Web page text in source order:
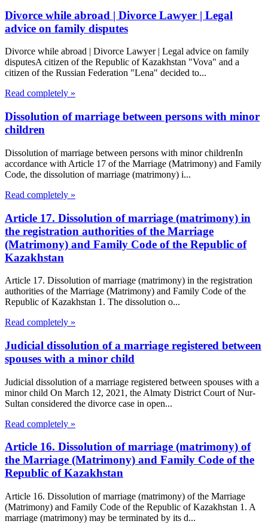
Divorce while abroad | Divorce Lawyer | Legal
advice on family disputes
Divorce while abroad | Divorce Lawyer | Legal advice on family
disputesA citizen of the Republic of Kazakhstan "Vova" and a
citizen of the Russian Federation "Lena" decided to...
Read completely »
Dissolution of marriage between persons with minor
children
Dissolution of marriage between persons with minor childrenIn
accordance with Article 17 of the Marriage (Matrimony) and Family
Code, the dissolution of marriage (matrimony) i...
Read completely »
Article 17. Dissolution of marriage (matrimony) in
the registration authorities of the Marriage
(Matrimony) and Family Code of the Republic of
Kazakhstan
Article 17. Dissolution of marriage (matrimony) in the registration
authorities of the Marriage (Matrimony) and Family Code of the
Republic of Kazakhstan 1. The dissolution o...
Read completely »
Judicial dissolution of a marriage registered between
spouses with a minor child
Judicial dissolution of a marriage registered between spouses with a
minor child On March 12, 2021, the Almaty District Court of Nur-
Sultan considered the divorce case in open...
Read completely »
Article 16. Dissolution of marriage (matrimony) of
the Marriage (Matrimony) and Family Code of the
Republic of Kazakhstan
Article 16. Dissolution of marriage (matrimony) of the Marriage
(Matrimony) and Family Code of the Republic of Kazakhstan 1. A
marriage (matrimony) may be terminated by its d...